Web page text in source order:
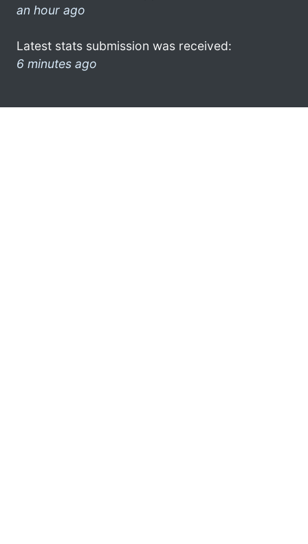
an hour ago
Latest stats submission was received:
6 minutes ago